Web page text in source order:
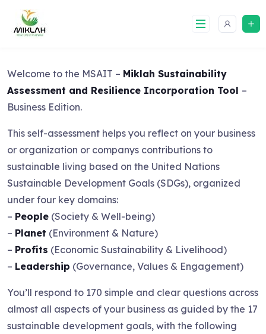
content
Welcome to the MSAIT – Miklah Sustainability
Assessment and Resilience Incorporation Tool –
Business Edition.
This self-assessment helps you reflect on your business
or organization or companys contributions to
sustainable living based on the United Nations
Sustainable Development Goals (SDGs), organized
under four key domains:
– People (Society & Well-being)
– Planet (Environment & Nature)
– Profits (Economic Sustainability & Livelihood)
– Leadership (Governance, Values & Engagement)
You’ll respond to 170 simple and clear questions across
almost all aspects of your business as guided by the 17
sustainable development goals, with the following